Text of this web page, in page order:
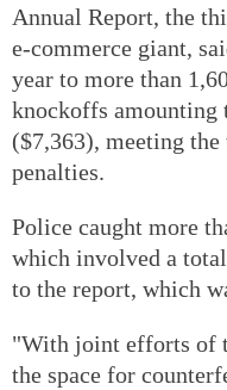
Annual Report, the
e-commerce giant,
year to more than
knockoffs amounting
($7,363), meeting
penalties.
Police caught more
which involved a
to the report, which
"With joint efforts of
the space for